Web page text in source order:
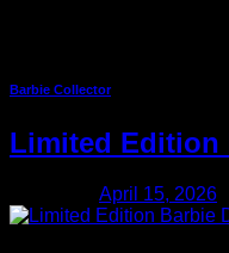
Barbie Collector
Limited Edition
April 15, 2026